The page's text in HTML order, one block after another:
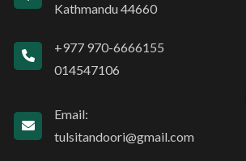
Kathmandu 44660
+977 970-6666155
014547106
Email:
tulsitandoori@gmail.com